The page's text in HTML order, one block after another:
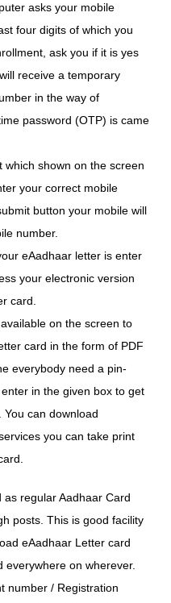
asks your mobile
four digits of which you
ask you if it is yes
receive a temporary
in the way of
password (OTP) is came
which shown on the screen
your correct mobile
button your mobile will
number.
eAadhaar letter is enter
your electronic version
card.
on the screen to
card in the form of PDF
everybody need a pin-
in the given box to get
can download
you can take print
regular Aadhaar Card
posts. This is good facility
eAadhaar Letter card
on wherever.
number / Registration